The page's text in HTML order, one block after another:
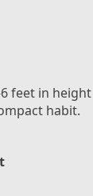
feet in height
habit.